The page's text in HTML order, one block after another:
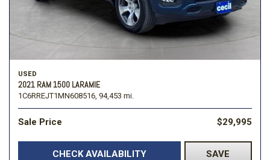
USED
2021 RAM 1500 LARAMIE
1C6RREJT1MN608516, 94,453 mi.
Sale Price $29,995
CHECK AVAILABILITY SAVE